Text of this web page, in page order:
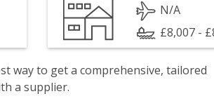
N/A
£8,007 -
way to get a comprehensive, tailored
a supplier.